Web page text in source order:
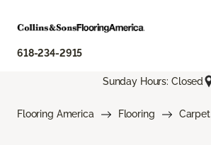
618-234-2915
Sunday Hours: Closed
Flooring America Flooring Carpet